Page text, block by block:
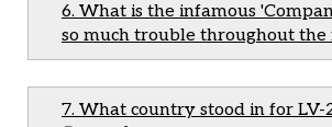
6. What is the infamous
so much trouble throughout the
7. What country stood in for LV-